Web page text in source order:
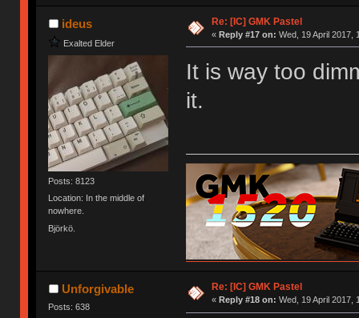
ideus
Exalted Elder
Posts: 8123
Location: In the middle of
nowhere.
Björkö.
Re: [IC] GMK Pastel
« Reply #17 on: Wed, 19 April 2017,
It is way too
it.
Unforgivable
Posts: 638
Re: [IC] GMK Pastel
« Reply #18 on: Wed, 19 April 2017,